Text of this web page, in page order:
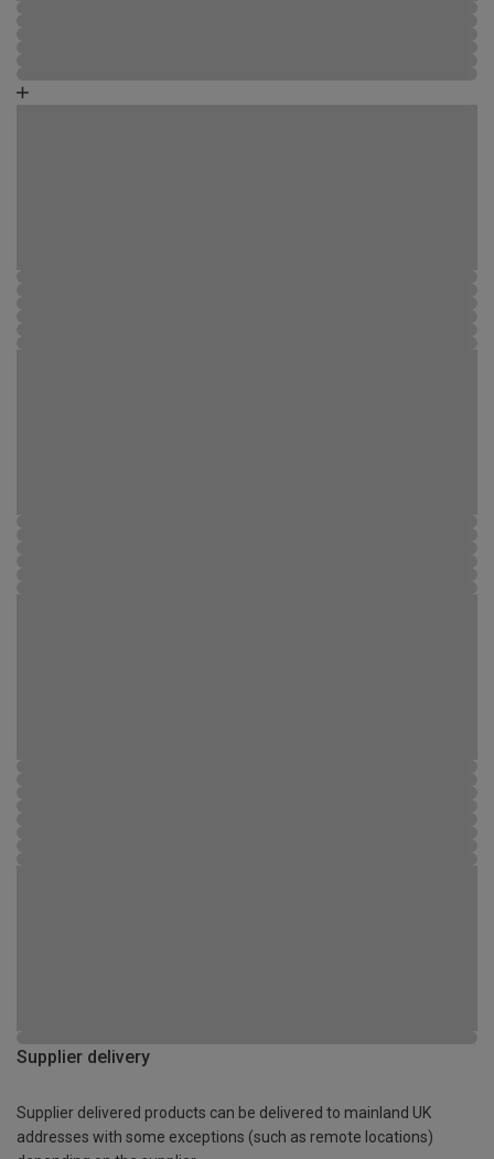
Supplier delivery
Supplier delivered products can be delivered to mainland UK
addresses with some exceptions (such as remote locations)